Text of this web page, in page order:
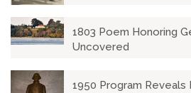
1803 Poem Honoring
Uncovered
1950 Program